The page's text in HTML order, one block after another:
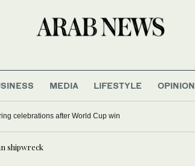
MEDIA LIFESTYLE OPINION
celebrations after World Cup win
shipwreck